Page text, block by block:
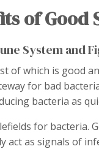
of Good
System and
of which is good
for bad
bacteria as
for bacteria.
act as signals of